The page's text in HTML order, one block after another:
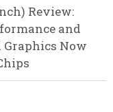
Review:
and
Now